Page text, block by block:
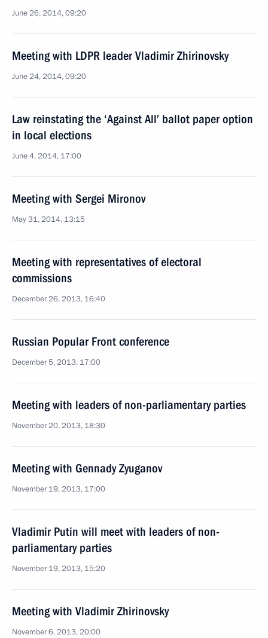
June 26, 2014, 09:20
Meeting with LDPR leader Vladimir Zhirinovsky
June 24, 2014, 09:20
Law reinstating the ‘Against All’ ballot paper option
in local elections
June 4, 2014, 17:00
Meeting with Sergei Mironov
May 31, 2014, 13:15
Meeting with representatives of electoral
commissions
December 26, 2013, 16:40
Russian Popular Front conference
December 5, 2013, 17:00
Meeting with leaders of non-parliamentary parties
November 20, 2013, 18:30
Meeting with Gennady Zyuganov
November 19, 2013, 17:00
Vladimir Putin will meet with leaders of non-
parliamentary parties
November 19, 2013, 15:20
Meeting with Vladimir Zhirinovsky
November 6, 2013, 20:00